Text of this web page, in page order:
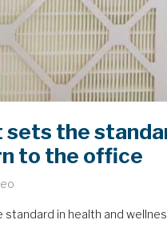
the
to the office
in health and